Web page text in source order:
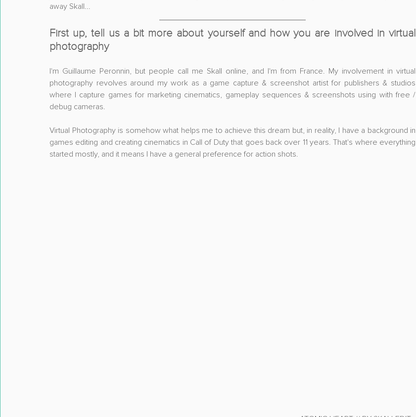
away Skall...
First up, tell us a bit more about yourself and how you are involved in virtual
photography
I'm Guillaume Peronnin, but people call me Skall online, and I'm from France. My involvement in virtual
photography revolves around my work as a game capture & screenshot artist for publishers & studios
where I capture games for marketing cinematics, gameplay sequences & screenshots using with free /
debug cameras.
Virtual Photography is somehow what helps me to achieve this dream but, in reality, I have a background in
games editing and creating cinematics in Call of Duty that goes back over 11 years. That's where everything
started mostly, and it means I have a general preference for action shots.